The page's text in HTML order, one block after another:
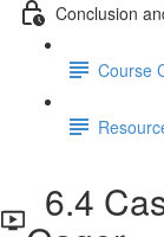
Conclusion
Course
6.4